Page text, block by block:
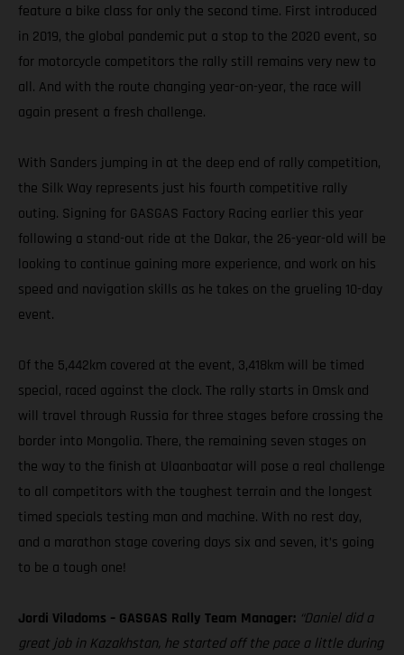
feature a bike class for only the second time. First introduced
in 2019, the global pandemic put a stop to the 2020 event, so
for motorcycle competitors the rally still remains very new to
all. And with the route changing year-on-year, the race will
again present a fresh challenge.
With Sanders jumping in at the deep end of rally competition,
the Silk Way represents just his fourth competitive rally
outing. Signing for GASGAS Factory Racing earlier this year
following a stand-out ride at the Dakar, the 26-year-old will be
looking to continue gaining more experience, and work on his
speed and navigation skills as he takes on the grueling 10-day
event.
Of the 5,442km covered at the event, 3,418km will be timed
special, raced against the clock. The rally starts in Omsk and
will travel through Russia for three stages before crossing the
border into Mongolia. There, the remaining seven stages on
the way to the finish at Ulaanbaatar will pose a real challenge
to all competitors with the toughest terrain and the longest
timed specials testing man and machine. With no rest day,
and a marathon stage covering days six and seven, it’s going
to be a tough one!
Jordi Viladoms – GASGAS Rally Team Manager: “Daniel did a
great job in Kazakhstan, he started off the pace a little during